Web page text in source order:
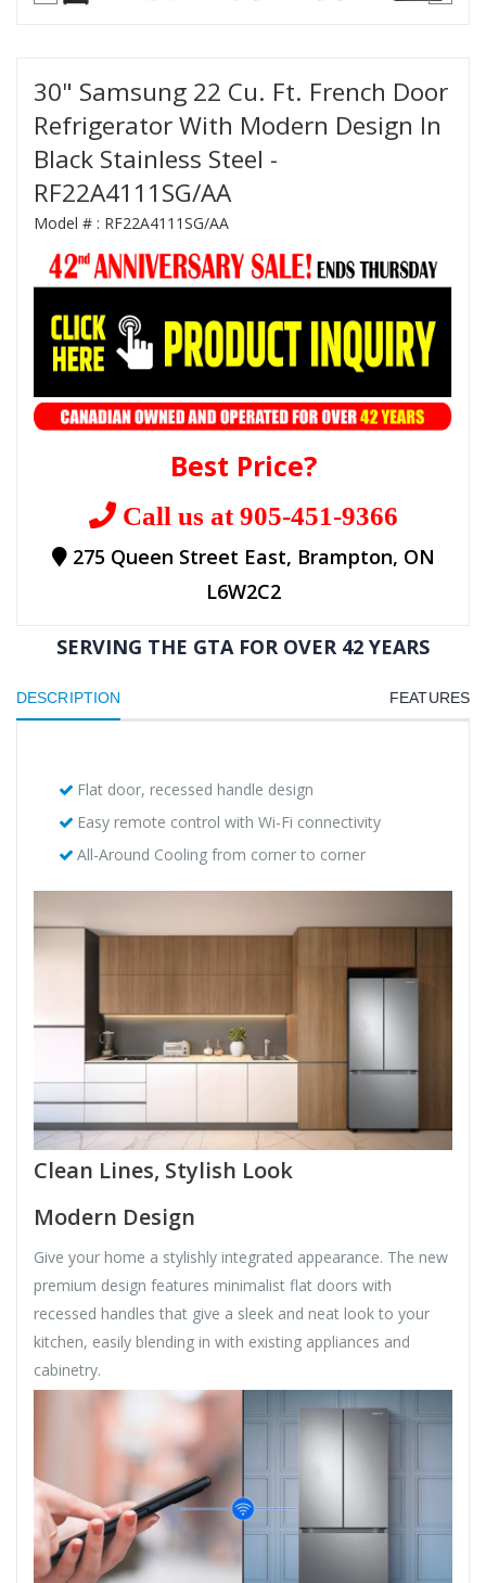
30" Samsung 22 Cu. Ft. French Door
Refrigerator With Modern Design In
Black Stainless Steel -
RF22A4111SG/AA
Model # : RF22A4111SG/AA
Best Price?
Call us at 905-451-9366
275 Queen Street East, Brampton, ON
L6W2C2
SERVING THE GTA FOR OVER 42 YEARS
DESCRIPTION FEATURES
Flat door, recessed handle design
Easy remote control with Wi-Fi connectivity
All-Around Cooling from corner to corner
Clean Lines, Stylish Look
Modern Design
Give your home a stylishly integrated appearance. The new
premium design features minimalist flat doors with
recessed handles that give a sleek and neat look to your
kitchen, easily blending in with existing appliances and
cabinetry.